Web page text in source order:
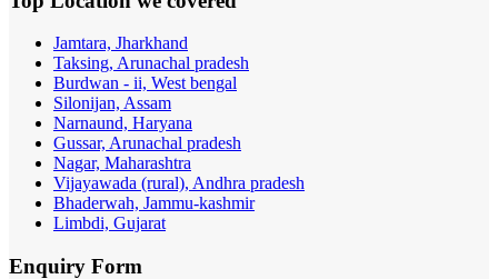
Jamtara, Jharkhand
Taksing, Arunachal pradesh
Burdwan - ii, West bengal
Silonijan, Assam
Narnaund, Haryana
Gussar, Arunachal pradesh
Nagar, Maharashtra
Vijayawada (rural), Andhra pradesh
Bhaderwah, Jammu-kashmir
Limbdi, Gujarat
Enquiry Form